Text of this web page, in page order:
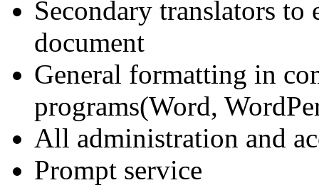
Secondary translators to
document
General formatting in
programs(Word,
All administration and
Prompt service